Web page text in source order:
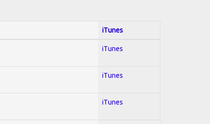
iTunes
iTunes
iTunes
iTunes